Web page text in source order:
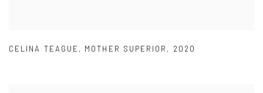
CELINA TEAGUE , MOTHER SUPERIOR , 2020